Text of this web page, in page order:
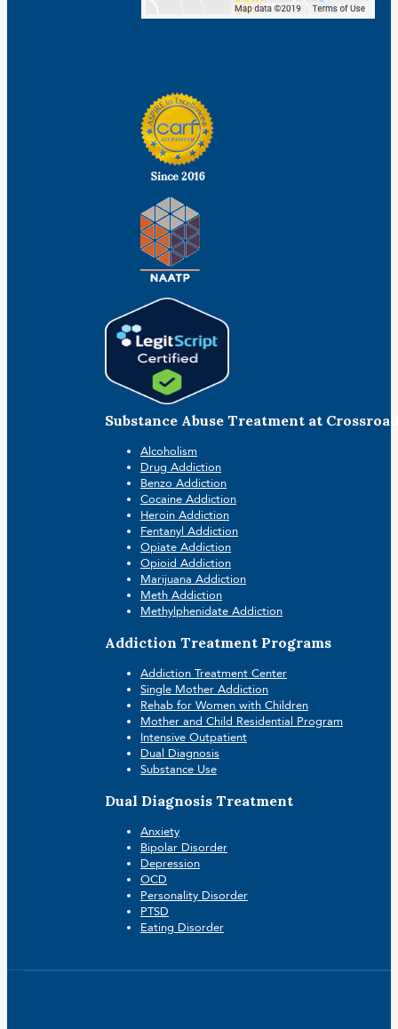
Substance Abuse Treatment at
Alcoholism
Drug Addiction
Benzo Addiction
Cocaine Addiction
Heroin Addiction
Fentanyl Addiction
Opiate Addiction
Opioid Addiction
Marijuana Addiction
Meth Addiction
Methylphenidate Addiction
Addiction Treatment Programs
Addiction Treatment Center
Single Mother Addiction
Rehab for Women with Children
Mother and Child Residential Program
Intensive Outpatient
Dual Diagnosis
Substance Use
Dual Diagnosis Treatment
Anxiety
Bipolar Disorder
Depression
OCD
Personality Disorder
PTSD
Eating Disorder